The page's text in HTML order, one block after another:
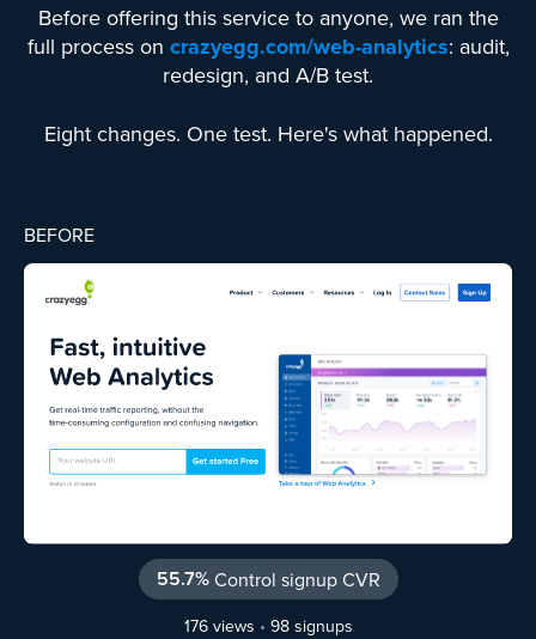
Before offering this service to anyone, we ran the
full process on crazyegg.com/web-analytics: audit,
redesign, and A/B test.
Eight changes. One test. Here's what happened.
BEFORE
55.7%Control signup CVR
176 views • 98 signups